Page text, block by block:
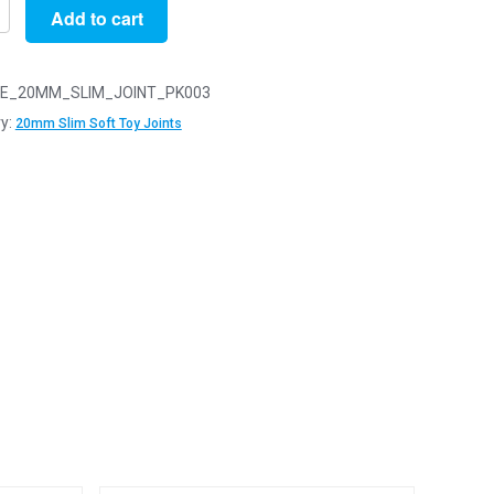
Add to cart
20mm Slim Soft Toy Joints